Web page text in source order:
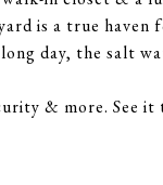
is a true haven
day, the salt
& more. See it